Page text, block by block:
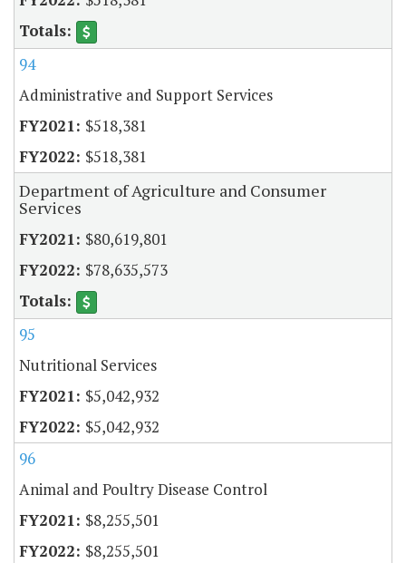
94
Administrative and Support Services
$518,381
$518,381
Department of Agriculture and Consumer
Services
$80,619,801
$78,635,573
95
Nutritional Services
$5,042,932
$5,042,932
96
Animal and Poultry Disease Control
$8,255,501
$8,255,501